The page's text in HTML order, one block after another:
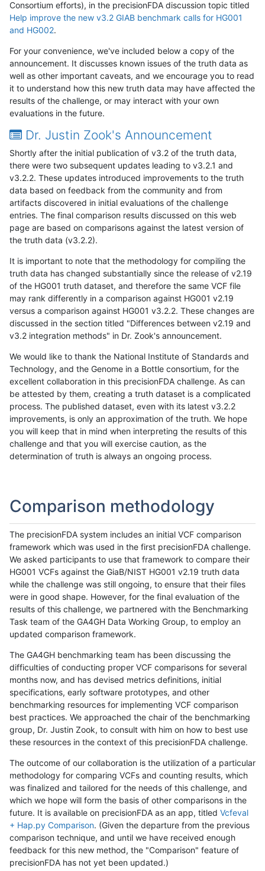
Consortium efforts), in the precisionFDA discussion topic titled
Help improve the new v3.2 GIAB benchmark calls for HG001
and HG002.
For your convenience, we've included below a copy of the
announcement. It discusses known issues of the truth data as
well as other important caveats, and we encourage you to read
it to understand how this new truth data may have affected the
results of the challenge, or may interact with your own
evaluations in the future.
Dr. Justin Zook's Announcement
Shortly after the initial publication of v3.2 of the truth data,
there were two subsequent updates leading to v3.2.1 and
v3.2.2. These updates introduced improvements to the truth
data based on feedback from the community and from
artifacts discovered in initial evaluations of the challenge
entries. The final comparison results discussed on this web
page are based on comparisons against the latest version of
the truth data (v3.2.2).
It is important to note that the methodology for compiling the
truth data has changed substantially since the release of v2.19
of the HG001 truth dataset, and therefore the same VCF file
may rank differently in a comparison against HG001 v2.19
versus a comparison against HG001 v3.2.2. These changes are
discussed in the section titled "Differences between v2.19 and
v3.2 integration methods" in Dr. Zook's announcement.
We would like to thank the National Institute of Standards and
Technology, and the Genome in a Bottle consortium, for the
excellent collaboration in this precisionFDA challenge. As can
be attested by them, creating a truth dataset is a complicated
process. The published dataset, even with its latest v3.2.2
improvements, is only an approximation of the truth. We hope
you will keep that in mind when interpreting the results of this
challenge and that you will exercise caution, as the
determination of truth is always an ongoing process.
Comparison methodology
The precisionFDA system includes an initial VCF comparison
framework which was used in the first precisionFDA challenge.
We asked participants to use that framework to compare their
HG001 VCFs against the GiaB/NIST HG001 v2.19 truth data
while the challenge was still ongoing, to ensure that their files
were in good shape. However, for the final evaluation of the
results of this challenge, we partnered with the Benchmarking
Task team of the GA4GH Data Working Group, to employ an
updated comparison framework.
The GA4GH benchmarking team has been discussing the
difficulties of conducting proper VCF comparisons for several
months now, and has devised metrics definitions, initial
specifications, early software prototypes, and other
benchmarking resources for implementing VCF comparison
best practices. We approached the chair of the benchmarking
group, Dr. Justin Zook, to consult with him on how to best use
these resources in the context of this precisionFDA challenge.
The outcome of our collaboration is the utilization of a particular
methodology for comparing VCFs and counting results, which
was finalized and tailored for the needs of this challenge, and
which we hope will form the basis of other comparisons in the
future. It is available on precisionFDA as an app, titled Vcfeval
+ Hap.py Comparison. (Given the departure from the previous
comparison technique, and until we have received enough
feedback for this new method, the "Comparison" feature of
precisionFDA has not yet been updated.)